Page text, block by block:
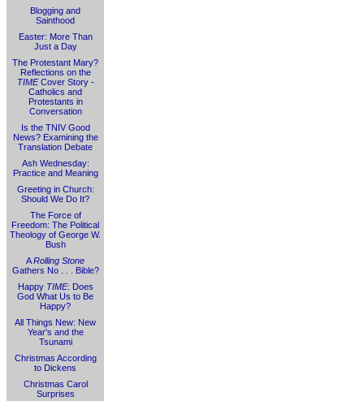
Blogging and
Sainthood
Easter: More Than
Just a Day
The Protestant Mary?
Reflections on the
TIMECover Story -
Catholics and
Protestants in
Conversation
Is the TNIV Good
News? Examining the
Translation Debate
Ash Wednesday:
Practice and Meaning
Greeting in Church:
Should We Do It?
The Force of
Freedom: The Political
Theology of George W.
Bush
ARolling Stone
Gathers No . . . Bible?
Happy TIME: Does
God What Us to Be
Happy?
All Things New: New
Year's and the
Tsunami
Christmas According
to Dickens
Christmas Carol
Surprises